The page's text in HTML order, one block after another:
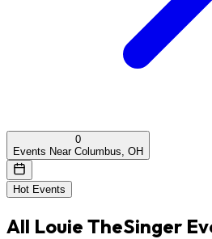
0
Events Near Columbus, OH
Hot Events
All Louie TheSinger